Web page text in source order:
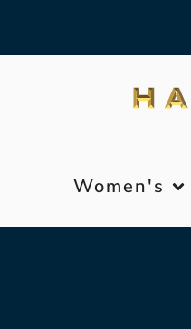
Women's